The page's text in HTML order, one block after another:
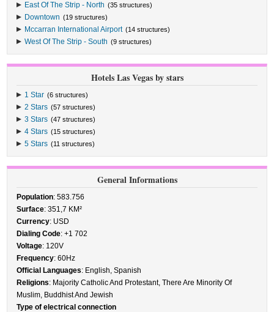
East Of The Strip - North (35 structures)
Downtown (19 structures)
Mccarran International Airport (14 structures)
West Of The Strip - South (9 structures)
Hotels Las Vegas by stars
1 Star (6 structures)
2 Stars (57 structures)
3 Stars (47 structures)
4 Stars (15 structures)
5 Stars (11 structures)
General Informations
Population: 583.756
Surface: 351,7 KM²
Currency: USD
Dialing Code: +1 702
Voltage: 120V
Frequency: 60Hz
Official Languages: English, Spanish
Religions: Majority Catholic And Protestant, There Are Minority Of
Muslim, Buddhist And Jewish
Type of electrical connection